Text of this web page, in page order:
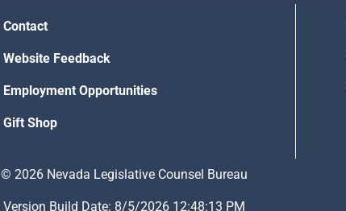
Contact
Website Feedback
Employment Opportunities
Gift Shop
© 2026 Nevada Legislative Counsel Bureau
Version Build Date: 8/5/2026 12:48:13 PM